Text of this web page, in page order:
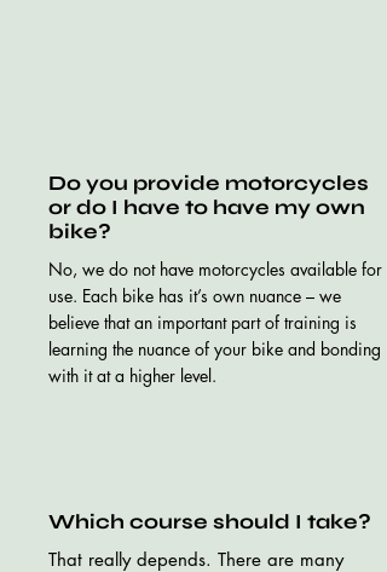
Do you provide motorcycles
or do I have to have my own
bike?
No, we do not have motorcycles available for
use. Each bike has it’s own nuance – we
believe that an important part of training is
learning the nuance of your bike and bonding
with it at a higher level.
Which course should I take?
That really depends. There are many